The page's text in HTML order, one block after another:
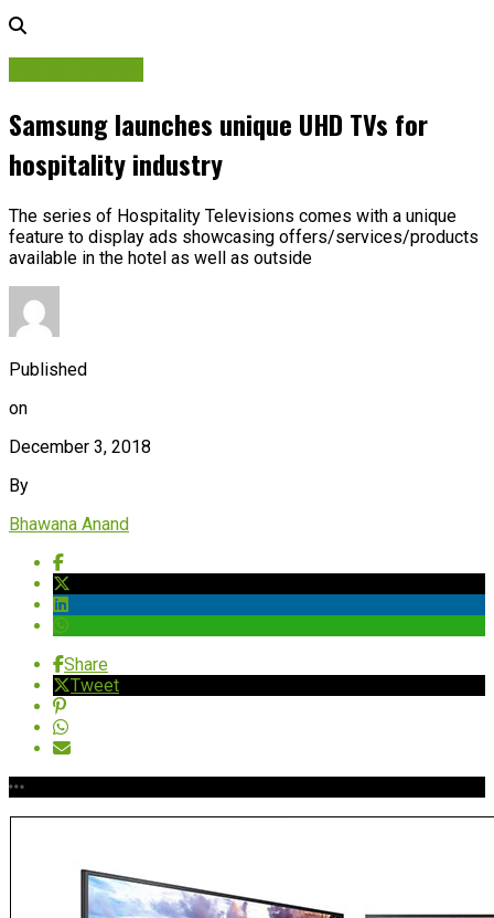
Samsung launches unique UHD TVs for
hospitality industry
The series of Hospitality Televisions comes with a unique
feature to display ads showcasing offers/services/products
available in the hotel as well as outside
Published
on
December 3, 2018
By
Bhawana Anand
Share
Tweet